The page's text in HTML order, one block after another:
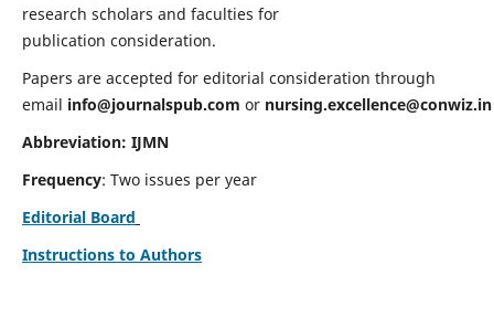
research scholars and faculties for
publication consideration.
Papers are accepted for editorial consideration through
email info@journalspub.com or nursing.excellence@conwiz.in
Abbreviation: IJMN
Frequency: Two issues per year
Editorial Board
Instructions to Authors